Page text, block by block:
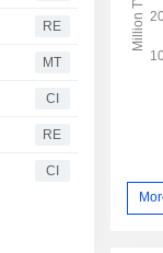
RE
MT
CI
RE
CI